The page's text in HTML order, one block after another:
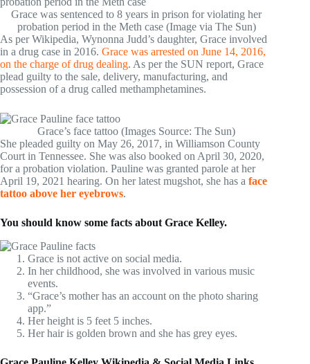
Grace was sentenced to 8 years in prison for violating her
probation period in the Meth case (Image via The Sun)
As per Wikipedia, Wynonna Judd’s daughter, Grace involved
in a drug case in 2016. Grace was arrested on June 14, 2016,
on the charge of drug dealing. As per the SUN report, Grace
plead guilty to the sale, delivery, manufacturing, and
possession of a drug called methamphetamines.
Grace’s face tattoo (Images Source: The Sun)
She pleaded guilty on May 26, 2017, in Williamson County
Court in Tennessee. She was also booked on April 30, 2020,
for a probation violation. Pauline was granted parole at her
April 19, 2021 hearing. On her latest mugshot, she has a face
tattoo above her eyebrows.
You should know some facts about Grace Kelley.
Grace is not active on social media.
In her childhood, she was involved in various music
events.
“Grace’s mother has an account on the photo sharing
app.”
Her height is 5 feet 5 inches.
Her hair is golden brown and she has grey eyes.